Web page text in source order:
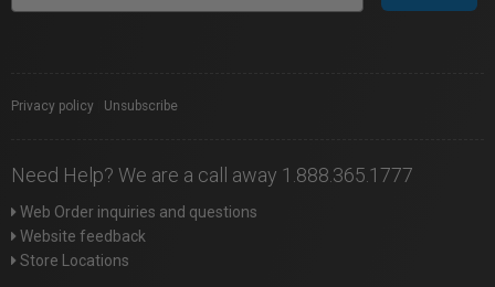
Privacy policy Unsubscribe
Need Help? We are a call away 1.888.365.1777
Web Order inquiries and questions
Website feedback
Store Locations